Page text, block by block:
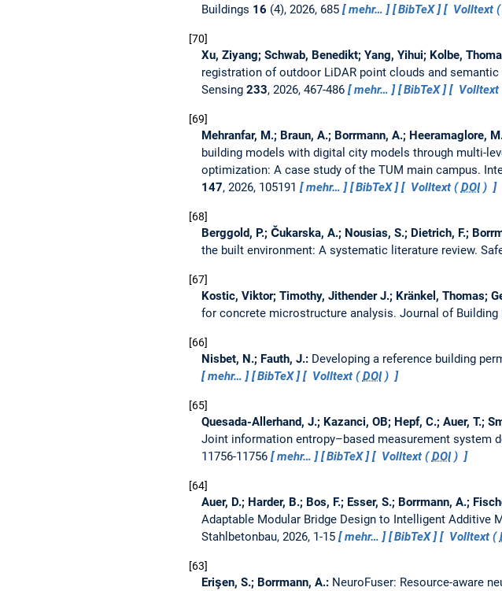
Buildings 16 (4), 2026, 685 mehr… BibTeX Volltext (
70
Xu, Ziyang; Schwab, Benedikt; Yang, Yihui; Kolbe,
registration of outdoor LiDAR point clouds and
Sensing 233, 2026, 467-486 mehr… BibTeX Volltext
69
Mehranfar, M.; Braun, A.; Borrmann, A.; Heeramaglore,
building models with digital city models through multi-
optimization: A case study of the TUM main campus.
147, 2026, 105191 mehr… BibTeX Volltext (DOI)
68
Berggold, P.; Čukarska, A.; Nousias, S.; Dietrich, F.;
the built environment: A systematic literature review.
67
Kostic, Viktor; Timothy, Jithender J.; Kränkel, Thomas;
for concrete microstructure analysis. Journal of Building
66
Nisbet, N.; Fauth, J.: Developing a reference building
mehr…
BibTeX Volltext (DOI)
65
Quesada-Allerhand, J.; Kazanci, OB; Hepf, C.; Auer, T.;
Joint information entropy–based measurement system
11756-11756
mehr… BibTeX Volltext (DOI)
64
Auer, D.; Harder, B.; Bos, F.; Esser, S.; Borrmann, A.;
Adaptable Modular Bridge Design to Intelligent Additive
Stahlbetonbau, 2026, 1-15
mehr… BibTeX Volltext (
63
Erişen, S.; Borrmann, A.: NeuroFuser: Resource-aware